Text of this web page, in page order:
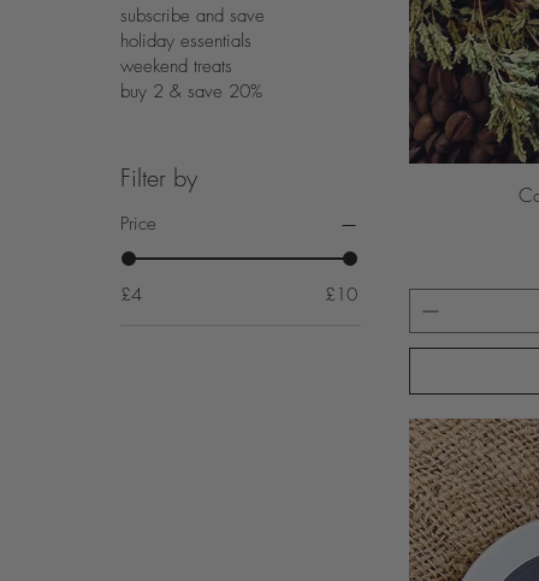
subscribe and save
holiday essentials
weekend treats
buy 2 & save 20%
Filter by
Price
£4 £10